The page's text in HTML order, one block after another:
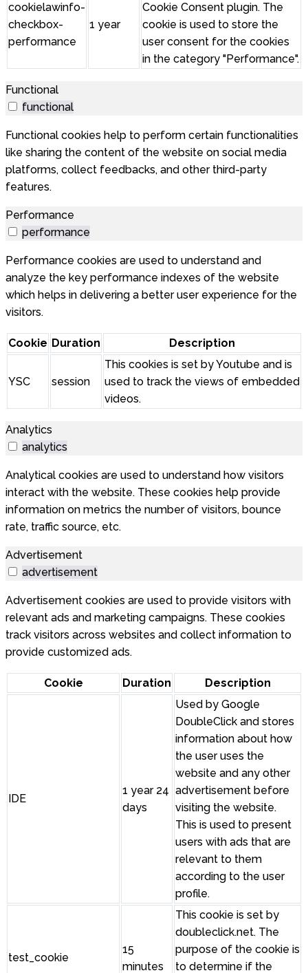
cookielawinfo-
checkbox-
performance
1 year
Cookie Consent plugin. The
cookie is used to store the
user consent for the cookies
in the category "Performance".
Functional
functional
Functional cookies help to perform certain functionalities
like sharing the content of the website on social media
platforms, collect feedbacks, and other third-party
features.
Performance
performance
Performance cookies are used to understand and
analyze the key performance indexes of the website
which helps in delivering a better user experience for the
visitors.
Cookie Duration Description
YSC session
This cookies is set by Youtube and is
used to track the views of embedded
videos.
Analytics
analytics
Analytical cookies are used to understand how visitors
interact with the website. These cookies help provide
information on metrics the number of visitors, bounce
rate, traffic source, etc.
Advertisement
advertisement
Advertisement cookies are used to provide visitors with
relevant ads and marketing campaigns. These cookies
track visitors across websites and collect information to
provide customized ads.
Cookie Duration Description
IDE
1 year 24
days
Used by Google
DoubleClick and stores
information about how
the user uses the
website and any other
advertisement before
visiting the website.
This is used to present
users with ads that are
relevant to them
according to the user
profile.
test_cookie
15
minutes
This cookie is set by
doubleclick.net. The
purpose of the cookie is
to determine if the